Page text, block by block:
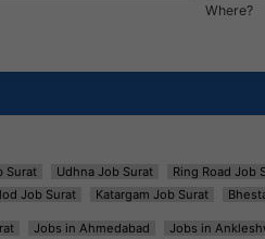
Where?
Surat Udhna Job Surat Ring Road Job
Job Surat Katargam Job Surat
Jobs in Ahmedabad Jobs in